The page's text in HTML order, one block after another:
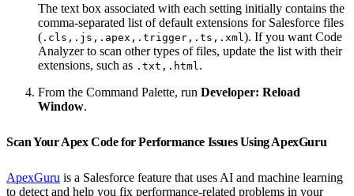
The text box associated with each setting initially contains the
comma-separated list of default extensions for Salesforce files
( .cls,.js,.apex,.trigger,.ts,.xml ). If you want Code
Analyzer to scan other types of files, update the list with their
extensions, such as .txt,.html .
From the Command Palette, run Developer: Reload
Window.
Scan Your Apex Code for Performance Issues Using ApexGuru
ApexGuru is a Salesforce feature that uses AI and machine learning
to detect and help you fix performance-related problems in your